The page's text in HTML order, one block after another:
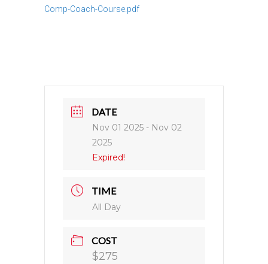
Comp-Coach-Course.pdf
DATE
Nov 01 2025 - Nov 02
2025
Expired!
TIME
All Day
COST
$275